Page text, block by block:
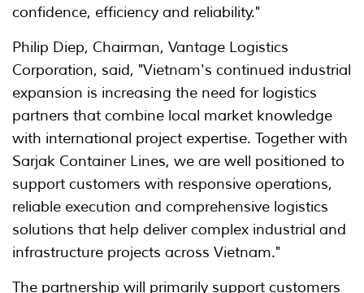
confidence, efficiency and reliability."
Philip Diep, Chairman, Vantage Logistics
Corporation, said, "Vietnam's continued industrial
expansion is increasing the need for logistics
partners that combine local market knowledge
with international project expertise. Together with
Sarjak Container Lines, we are well positioned to
support customers with responsive operations,
reliable execution and comprehensive logistics
solutions that help deliver complex industrial and
infrastructure projects across Vietnam."
The partnership will primarily support customers